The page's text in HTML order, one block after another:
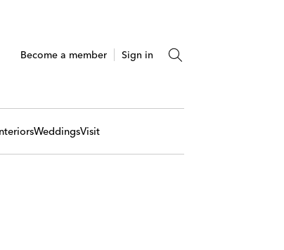
Become a member Sign in
WeddingsVisit